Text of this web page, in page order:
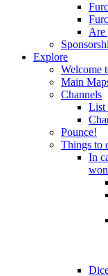
Are
Explore
Welcome
Main
Channels
List
Pounce!
Things to
In